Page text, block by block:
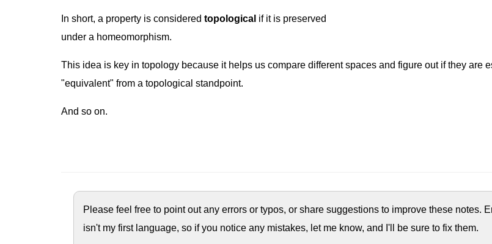
In short, a property is considered topological if it is preserved
under a homeomorphism.
This idea is key in topology because it helps us compare different spaces and figure out if they are
"equivalent" from a topological standpoint.
And so on.
Please feel free to point out any errors or typos, or share suggestions to improve these notes.
isn't my first language, so if you notice any mistakes, let me know, and I'll be sure to fix them.